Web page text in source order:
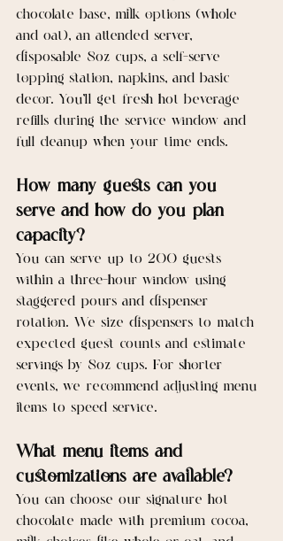
chocolate base, milk options (whole
and oat), an attended server,
disposable 8oz cups, a self-serve
topping station, napkins, and basic
decor. You’ll get fresh hot beverage
refills during the service window and
full cleanup when your time ends.
How many guests can you
serve and how do you plan
capacity?
You can serve up to 200 guests
within a three-hour window using
staggered pours and dispenser
rotation. We size dispensers to match
expected guest counts and estimate
servings by 8oz cups. For shorter
events, we recommend adjusting menu
items to speed service.
What menu items and
customizations are available?
You can choose our signature hot
chocolate made with premium cocoa,